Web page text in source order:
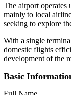
The airport operates
mainly to local
seeking to explore
With a single
domestic flights
development of the
Basic